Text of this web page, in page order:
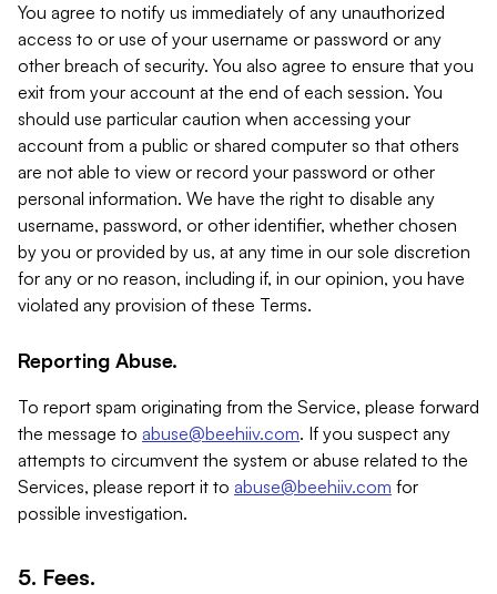
You agree to notify us immediately of any unauthorized
access to or use of your username or password or any
other breach of security. You also agree to ensure that you
exit from your account at the end of each session. You
should use particular caution when accessing your
account from a public or shared computer so that others
are not able to view or record your password or other
personal information. We have the right to disable any
username, password, or other identifier, whether chosen
by you or provided by us, at any time in our sole discretion
for any or no reason, including if, in our opinion, you have
violated any provision of these Terms.
Reporting Abuse.
To report spam originating from the Service, please forward
the message to abuse@beehiiv.com. If you suspect any
attempts to circumvent the system or abuse related to the
Services, please report it to abuse@beehiiv.com for
possible investigation.
5. Fees.